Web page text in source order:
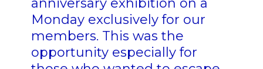
anniversary exhibition on a
Monday exclusively for our
members. This was the
opportunity especially for